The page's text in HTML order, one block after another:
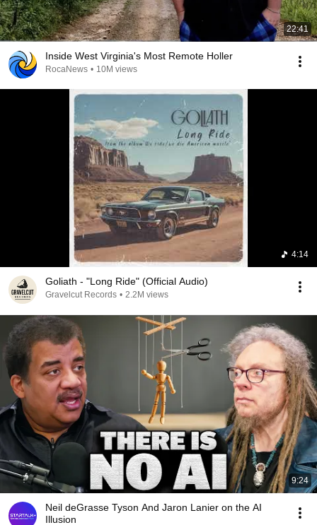
22:41
Inside West Virginia's Most Remote Holler
RocaNews • 10M views
4:14
Goliath - "Long Ride" (Official Audio)
Gravelcut Records • 2.2M views
9:24
Neil deGrasse Tyson And Jaron Lanier on the AI
Illusion